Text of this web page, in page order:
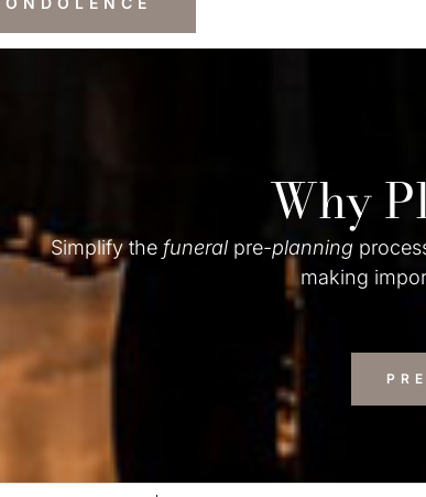
Why
Simplify the funeral pre-planning
making